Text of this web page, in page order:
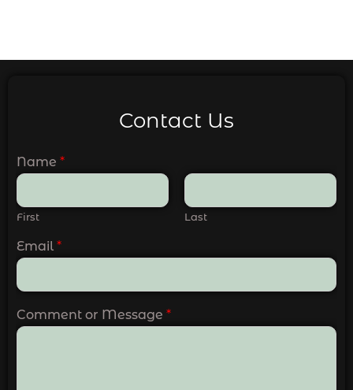
Contact Us
Name *
First Last
Email *
Comment or Message *